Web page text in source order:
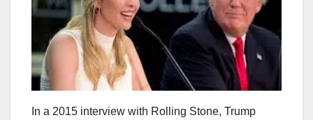
In a 2015 interview with Rolling Stone, Trump